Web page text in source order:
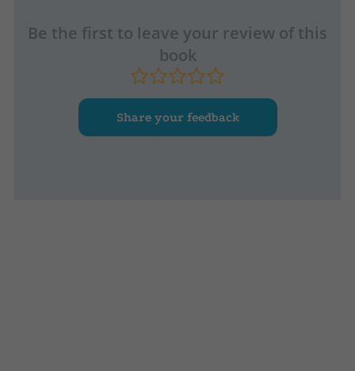
Be the first to leave your review of this
book
Share your feedback